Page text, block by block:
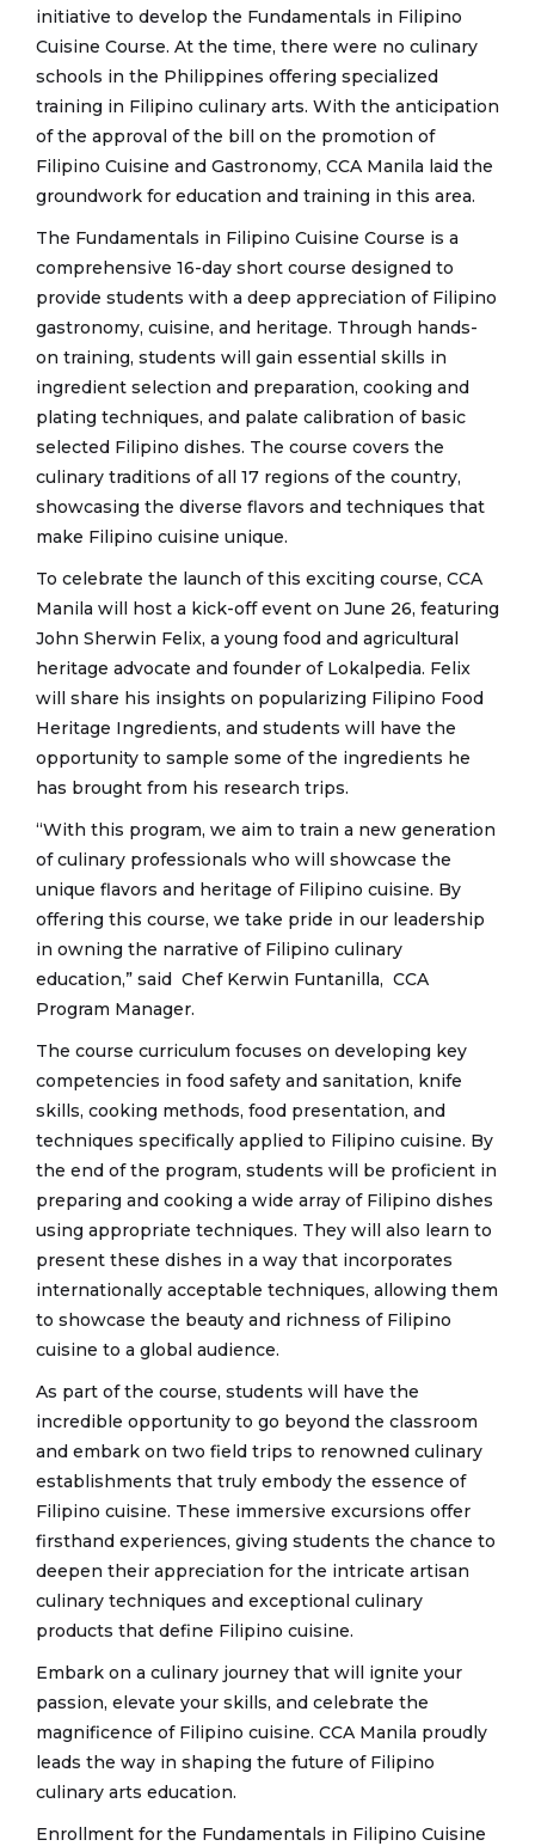
initiative to develop the Fundamentals in Filipino
Cuisine Course. At the time, there were no culinary
schools in the Philippines offering specialized
training in Filipino culinary arts. With the anticipation
of the approval of the bill on the promotion of
Filipino Cuisine and Gastronomy, CCA Manila laid the
groundwork for education and training in this area.
The Fundamentals in Filipino Cuisine Course is a
comprehensive 16-day short course designed to
provide students with a deep appreciation of Filipino
gastronomy, cuisine, and heritage. Through hands-
on training, students will gain essential skills in
ingredient selection and preparation, cooking and
plating techniques, and palate calibration of basic
selected Filipino dishes. The course covers the
culinary traditions of all 17 regions of the country,
showcasing the diverse flavors and techniques that
make Filipino cuisine unique.
To celebrate the launch of this exciting course, CCA
Manila will host a kick-off event on June 26, featuring
John Sherwin Felix, a young food and agricultural
heritage advocate and founder of Lokalpedia. Felix
will share his insights on popularizing Filipino Food
Heritage Ingredients, and students will have the
opportunity to sample some of the ingredients he
has brought from his research trips.
“With this program, we aim to train a new generation
of culinary professionals who will showcase the
unique flavors and heritage of Filipino cuisine. By
offering this course, we take pride in our leadership
in owning the narrative of Filipino culinary
education,” said Chef Kerwin Funtanilla, CCA
Program Manager.
The course curriculum focuses on developing key
competencies in food safety and sanitation, knife
skills, cooking methods, food presentation, and
techniques specifically applied to Filipino cuisine. By
the end of the program, students will be proficient in
preparing and cooking a wide array of Filipino dishes
using appropriate techniques. They will also learn to
present these dishes in a way that incorporates
internationally acceptable techniques, allowing them
to showcase the beauty and richness of Filipino
cuisine to a global audience.
As part of the course, students will have the
incredible opportunity to go beyond the classroom
and embark on two field trips to renowned culinary
establishments that truly embody the essence of
Filipino cuisine. These immersive excursions offer
firsthand experiences, giving students the chance to
deepen their appreciation for the intricate artisan
culinary techniques and exceptional culinary
products that define Filipino cuisine.
Embark on a culinary journey that will ignite your
passion, elevate your skills, and celebrate the
magnificence of Filipino cuisine. CCA Manila proudly
leads the way in shaping the future of Filipino
culinary arts education.
Enrollment for the Fundamentals in Filipino Cuisine